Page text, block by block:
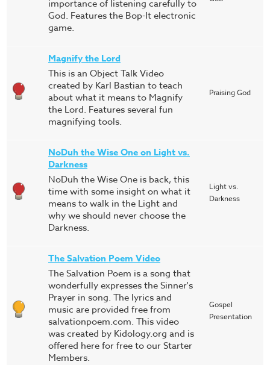
importance of listening carefully to
God. Features the Bop-It electronic
game.
Magnify the Lord
This is an Object Talk Video
created by Karl Bastian to teach
about what it means to Magnify
the Lord. Features several fun
magnifying tools.
Praising God
NoDuh the Wise One on Light vs.
Darkness
NoDuh the Wise One is back, this
time with some insight on what it
means to walk in the Light and
why we should never choose the
Darkness.
Light vs.
Darkness
The Salvation Poem Video
The Salvation Poem is a song that
wonderfully expresses the Sinner's
Prayer in song. The lyrics and
music are provided free from
salvationpoem.com. This video
was created by Kidology.org and is
offered here for free to our Starter
Members.
Gospel
Presentation